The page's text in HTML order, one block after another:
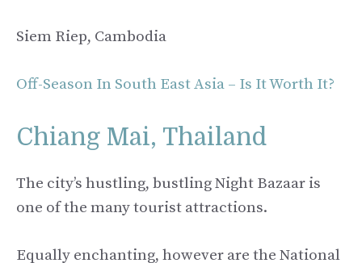
Siem Riep, Cambodia
Off-Season In South East Asia – Is It Worth It?
Chiang Mai, Thailand
The city’s hustling, bustling Night Bazaar is
one of the many tourist attractions.
Equally enchanting, however are the National